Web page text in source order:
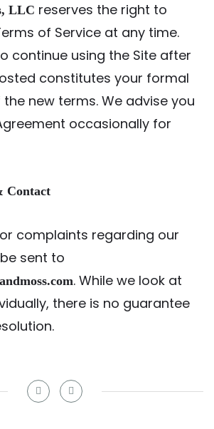
LLC reserves the right to
of Service at any time.
continue using the Site after
constitutes your formal
new terms. We advise you
occasionally for
Contact
complaints regarding our
sent to
. While we look at
there is no guarantee